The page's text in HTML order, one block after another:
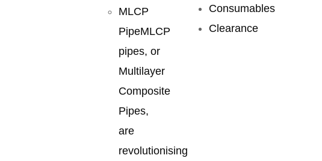
MLCP
PipeMLCP
pipes, or
Multilayer
Composite
Pipes,
are
revolutionising
Consumables
Clearance